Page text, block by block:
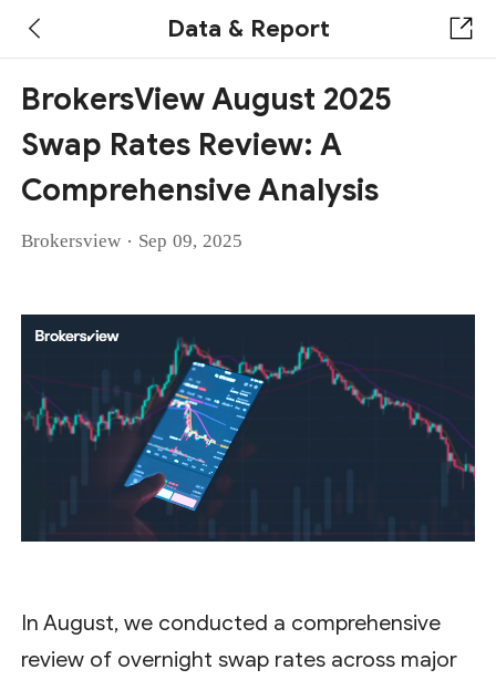
Data & Report
BrokersView August 2025
Swap Rates Review: A
Comprehensive Analysis
Brokersview · Sep 09, 2025
In August, we conducted a comprehensive
review of overnight swap rates across major